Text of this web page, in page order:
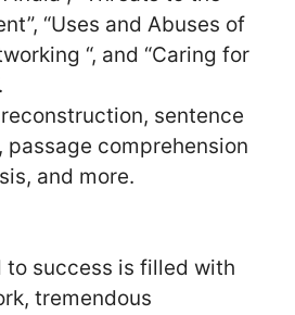
“Uses and Abuses of
“, and “Caring for
sentence
passage comprehension
and more.
to success is filled with
tremendous